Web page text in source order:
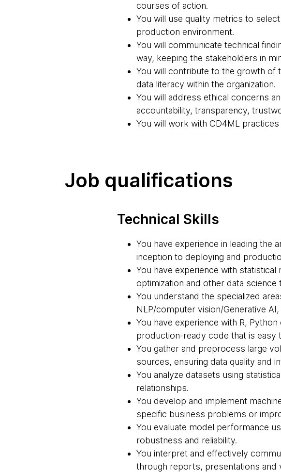
courses of action.
You will use quality metrics to
production environment.
You will communicate technical
way, keeping the stakeholders in
You will contribute to the growth of
data literacy within the organization.
You will address ethical concerns
accountability, transparency,
You will work with CD4ML
Job qualifications
Technical Skills
You have experience in leading the
inception to deploying and
You have experience with
optimization and other data
You understand the specialized
NLP/computer vision/Generative
You have experience with R,
production-ready code that is easy
You gather and preprocess large
sources, ensuring data quality and
You analyze datasets using
relationships.
You develop and implement
specific business problems or
You evaluate model performance
robustness and reliability.
You interpret and effectively
through reports, presentations and